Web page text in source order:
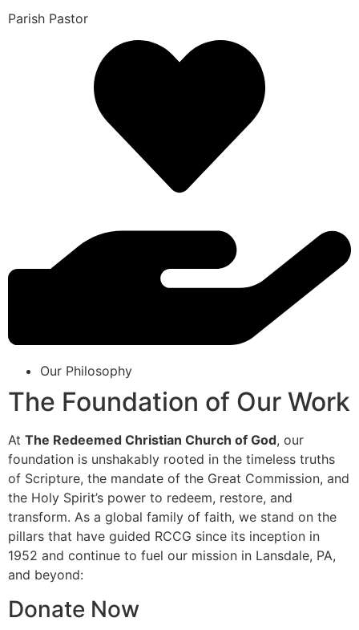
Parish Pastor
Our Philosophy
The Foundation of Our Work
At The Redeemed Christian Church of God, our
foundation is unshakably rooted in the timeless truths
of Scripture, the mandate of the Great Commission, and
the Holy Spirit’s power to redeem, restore, and
transform. As a global family of faith, we stand on the
pillars that have guided RCCG since its inception in
1952 and continue to fuel our mission in Lansdale, PA,
and beyond:
Donate Now